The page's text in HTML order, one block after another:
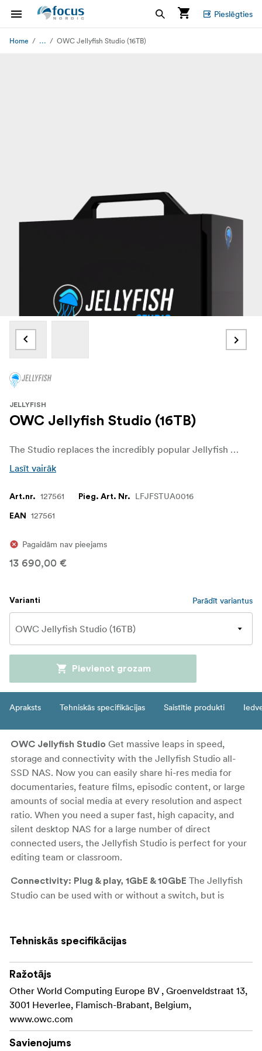
Pieslēgties
Home ... OWC Jellyfish Studio (16TB)
JELLYFISH
OWC Jellyfish Studio (16TB)
The Studio replaces the incredibly popular Jellyfish Mobile, with massive leaps in speed, storage, and connectivity. With 3500MB/s of sustained read and write speeds, capacities up to 180TB raw SSD storage, 14 direct attached (6x10GbE and 8x1Gbe) ports, users can share 4K content, documentaries, feature films, episodic content, or massive amounts of social media at every resolution and aspect ratio they can think of. There is no more efficient way for a small team to accomplish these tasks than with a Jellyfish Studio.
Lasīt vairāk
Art.nr. 127561 Pieg. Art. Nr. LFJFSTUA0016
EAN 127561
Pagaidām nav pieejams
13 690,00 €
Varianti Parādīt variantus
Pievienot grozam
Apraksts Tehniskās specifikācijas Saistītie produkti
OWC Jellyfish Studio Get massive leaps in speed,
storage and connectivity with the Jellyfish Studio all-
SSD NAS. Now you can easily share hi-res media for
documentaries, feature films, episodic content, or large
amounts of social media at every resolution and aspect
ratio. When you need a super fast, high capacity, and
silent desktop NAS for a large number of direct
connected users, the Jellyfish Studio is perfect for your
editing team or classroom.
Connectivity: Plug & play, 1GbE & 10GbE The Jellyfish
Studio can be used with or without a switch, but is
configured with up to 14 user ports (6 x 10GbE + 8 x
6 x 10GbE
Storage: 4 sizes, no compromises
4 capacities to choose from, all configured with 12 x
Tehniskās specifikācijas
Ražotājs
Other World Computing Europe BV , Groenveldstraat 13,
3001 Heverlee, Flamisch-Brabant, Belgium,
www.owc.com
Savienojums